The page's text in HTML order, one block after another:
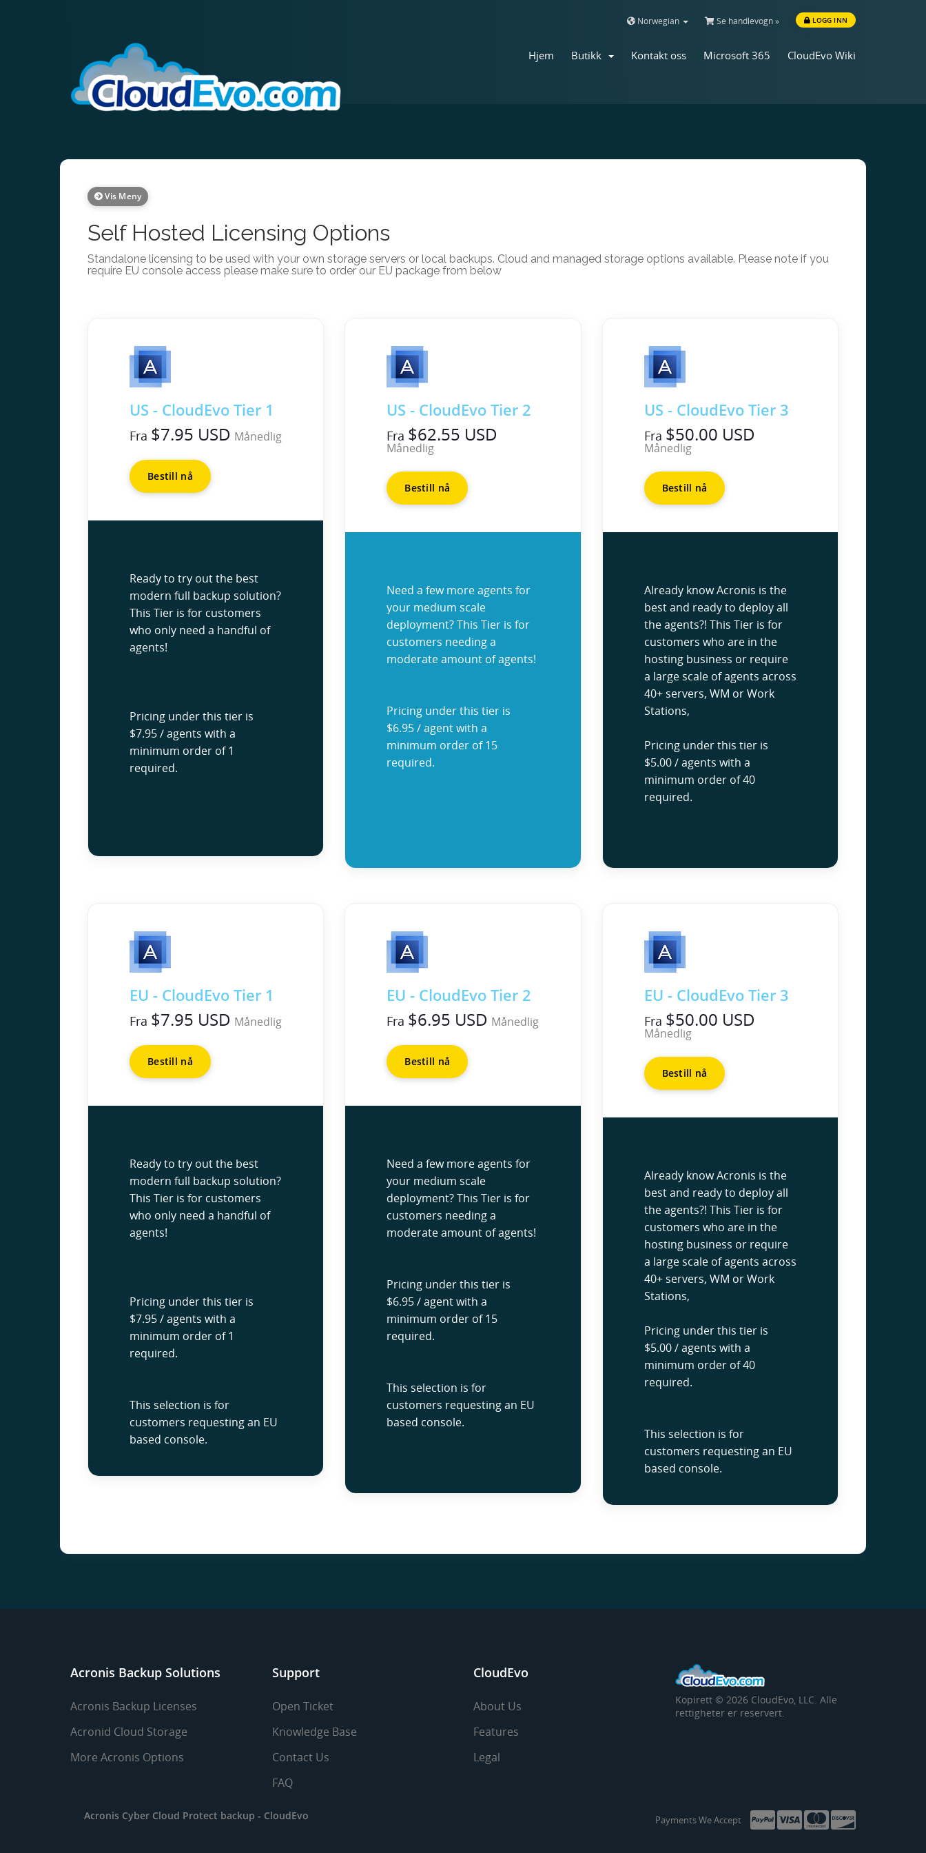
Norwegian Se handlevogn » LOGG INN
Hjem Butikk Kontakt oss Microsoft 365 CloudEvo Wiki
Vis Meny
Self Hosted Licensing Options
Standalone licensing to be used with your own storage servers or local backups. Cloud and managed storage options available. Please note if you
require EU console access please make sure to order our EU package from below
US - CloudEvo Tier 1
Fra $7.95 USD Månedlig
Bestill nå
Ready to try out the best
modern full backup solution?
This Tier is for customers
who only need a handful of
agents!
Pricing under this tier is
$7.95 / agents with a
minimum order of 1
required.
US - CloudEvo Tier 2
Fra $62.55 USD
Månedlig
Bestill nå
Need a few more agents for
your medium scale
deployment? This Tier is for
customers needing a
moderate amount of agents!
Pricing under this tier is
$6.95 / agent with a
minimum order of 15
required.
US - CloudEvo Tier 3
Fra $50.00 USD
Månedlig
Bestill nå
Already know Acronis is the
best and ready to deploy all
the agents?! This Tier is for
customers who are in the
hosting business or require
a large scale of agents across
40+ servers, WM or Work
Stations,
Pricing under this tier is
$5.00 / agents with a
minimum order of 40
required.
EU - CloudEvo Tier 1
Fra $7.95 USD Månedlig
Bestill nå
Ready to try out the best
modern full backup solution?
This Tier is for customers
who only need a handful of
agents!
Pricing under this tier is
$7.95 / agents with a
minimum order of 1
required.
This selection is for
customers requesting an EU
based console.
EU - CloudEvo Tier 2
Fra $6.95 USD Månedlig
Bestill nå
Need a few more agents for
your medium scale
deployment? This Tier is for
customers needing a
moderate amount of agents!
Pricing under this tier is
$6.95 / agent with a
minimum order of 15
required.
This selection is for
customers requesting an EU
based console.
EU - CloudEvo Tier 3
Fra $50.00 USD
Månedlig
Bestill nå
Already know Acronis is the
best and ready to deploy all
the agents?! This Tier is for
customers who are in the
hosting business or require
a large scale of agents across
40+ servers, WM or Work
Stations,
Pricing under this tier is
$5.00 / agents with a
minimum order of 40
required.
This selection is for
customers requesting an EU
based console.
Acronis Backup Solutions
Acronis Backup Licenses
Acronid Cloud Storage
More Acronis Options
Support
Open Ticket
Knowledge Base
Contact Us
FAQ
CloudEvo
About Us
Features
Legal
Kopirett © 2026 CloudEvo, LLC. Alle
rettigheter er reservert.
Acronis Cyber Cloud Protect backup - CloudEvo Payments We Accept